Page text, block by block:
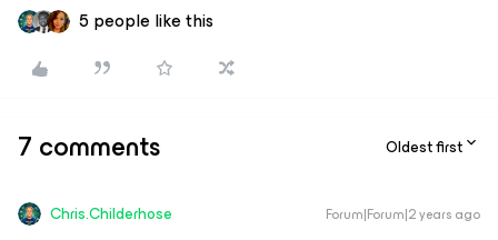
5 people like this
7 comments Oldest first
Chris.Childerhose Forum|Forum|2 years ago